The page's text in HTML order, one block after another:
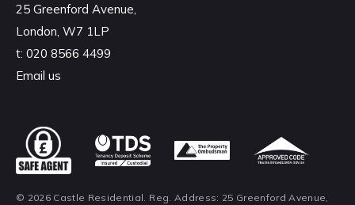
25 Greenford Avenue,
London, W7 1LP
t: 020 8566 4499
Email us
© 2026 Castle Residential. Reg. Address: 25 Greenford Avenue,